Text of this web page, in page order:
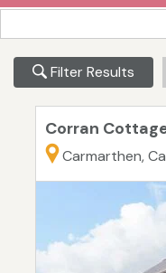
Filter Results
Corran
Carmarthen,